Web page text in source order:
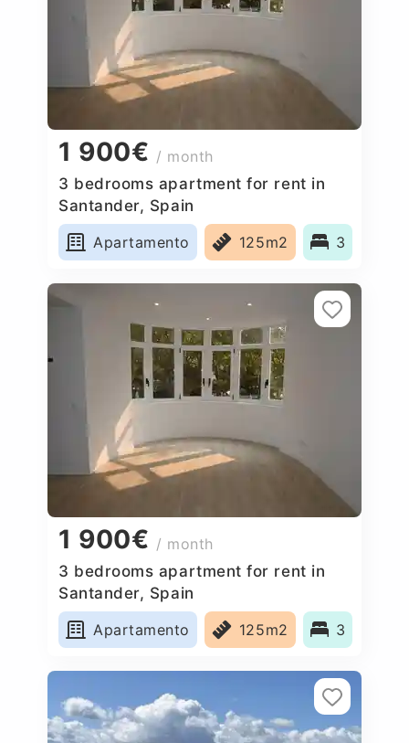
1 900€ / month
3 bedrooms apartment for rent in
Santander, Spain
Apartamento
125m2 3
1 900€ / month
3 bedrooms apartment for rent in
Santander, Spain
Apartamento
125m2 3